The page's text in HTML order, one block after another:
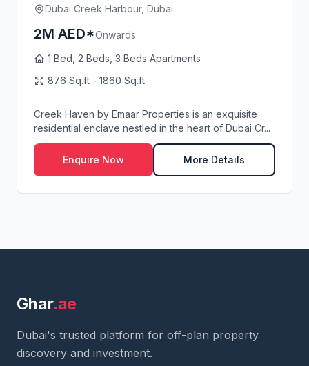
Dubai Creek Harbour, Dubai
2M AED*Onwards
1 Bed, 2 Beds, 3 Beds Apartments
876 Sq.ft - 1860 Sq.ft
Creek Haven by Emaar Properties is an exquisite
residential enclave nestled in the heart of Dubai Cr...
Enquire Now More Details
Ghar.ae
Dubai's trusted platform for off-plan property
discovery and investment.